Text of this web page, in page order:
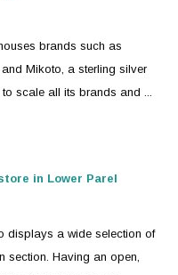
brands such as
Mikoto, a sterling silver
scale all its brands and ...
in Lower Parel
displays a wide selection of
section. Having an open,